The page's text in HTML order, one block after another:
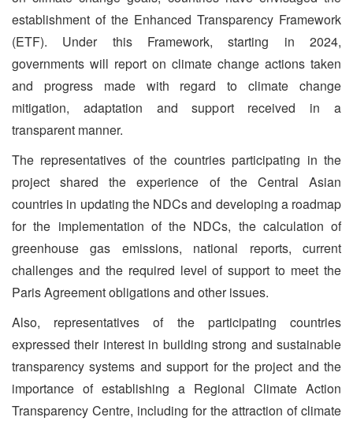
establishment of the Enhanced Transparency Framework
(ETF). Under this Framework, starting in 2024,
governments will report on climate change actions taken
and progress made with regard to climate change
mitigation, adaptation and support received in a
transparent manner.
The representatives of the countries participating in the
project shared the experience of the Central Asian
countries in updating the NDCs and developing a roadmap
for the implementation of the NDCs, the calculation of
greenhouse gas emissions, national reports, current
challenges and the required level of support to meet the
Paris Agreement obligations and other issues.
Also, representatives of the participating countries
expressed their interest in building strong and sustainable
transparency systems and support for the project and the
importance of establishing a Regional Climate Action
Transparency Centre, including for the attraction of climate